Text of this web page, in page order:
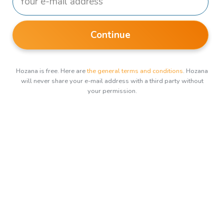
Continue
Hozana is free. Here arethe general terms and conditions. Hozana
will never share your e-mail address with a third party without
your permission.